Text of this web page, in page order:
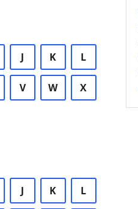
J K L
V W X
J K L